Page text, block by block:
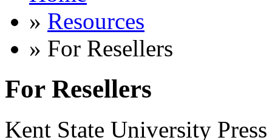
» Resources
» For Resellers
For Resellers
Kent State University